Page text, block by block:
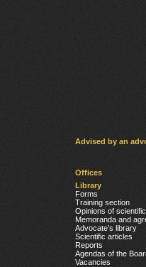
Advised by an
Offices
Library
Forms
Training section
Opinions of
Memoranda and
Advocate’s library
Scientific articles
Reports
Agendas of the
Vacancies